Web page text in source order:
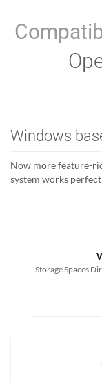
Windows
Now more feature-
system works
Storage Spaces